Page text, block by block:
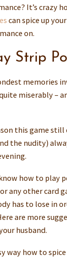
It’s crazy
can spice up
on.
Strip
memories
miserably –
this game still
the nudity)
how to play
any other card
has to lose in
are more
husband.
way how to